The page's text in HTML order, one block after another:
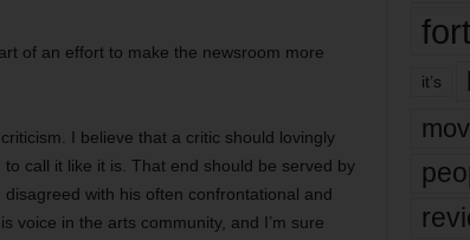
of an effort to make the newsroom more
I believe that a critic should lovingly
call it like it is. That end should be served by
with his often confrontational and
voice in the arts community, and I’m sure
it’s